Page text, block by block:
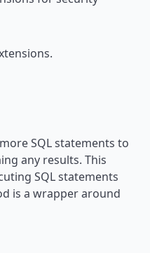
SQL statements to
any results. This
SQL statements
is a wrapper around